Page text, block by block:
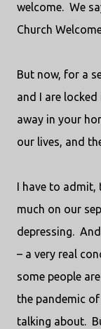
welcome. We
Church
But now, for a
and I are locked
away in your
our lives, and
I have to admit,
much on our
depressing.
– a very real
some people
the pandemic
talking about.